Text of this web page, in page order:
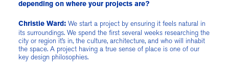
depending on where your projects are?
Christie Ward: We start a project by ensuring it feels natural in
its surroundings. We spend the first several weeks researching the
city or region it’s in, the culture, architecture, and who will inhabit
the space. A project having a true sense of place is one of our
key design philosophies.